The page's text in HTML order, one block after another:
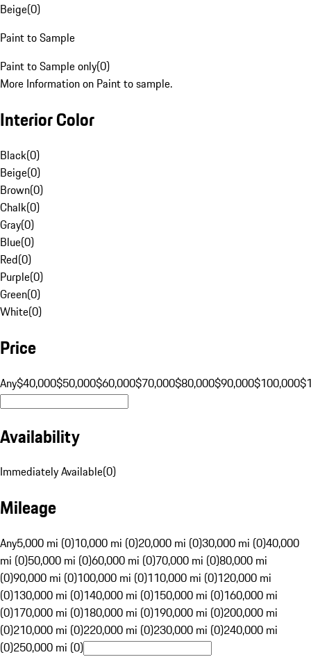
Beige(0)
Paint to Sample
Paint to Sample only(0)
More Information on Paint to sample.
Interior Color
Black(0)
Beige(0)
Brown(0)
Chalk(0)
Gray(0)
Blue(0)
Red(0)
Purple(0)
Green(0)
White(0)
Price
Any$40,000$50,000$60,000$70,000$80,000$90,000$100,000
Availability
Immediately Available(0)
Mileage
Any5,000 mi (0)10,000 mi (0)20,000 mi (0)30,000 mi (0)40,000
mi (0)50,000 mi (0)60,000 mi (0)70,000 mi (0)80,000 mi
(0)90,000 mi (0)100,000 mi (0)110,000 mi (0)120,000 mi
(0)130,000 mi (0)140,000 mi (0)150,000 mi (0)160,000 mi
(0)170,000 mi (0)180,000 mi (0)190,000 mi (0)200,000 mi
(0)210,000 mi (0)220,000 mi (0)230,000 mi (0)240,000 mi
(0)250,000 mi (0)